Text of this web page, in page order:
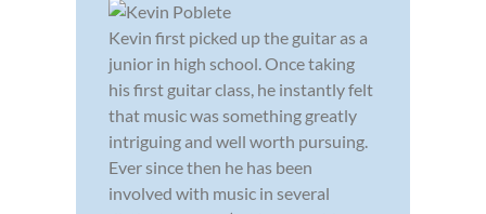
Kevin first picked up the guitar as a
junior in high school. Once taking
his first guitar class, he instantly felt
that music was something greatly
intriguing and well worth pursuing.
Ever since then he has been
involved with music in several